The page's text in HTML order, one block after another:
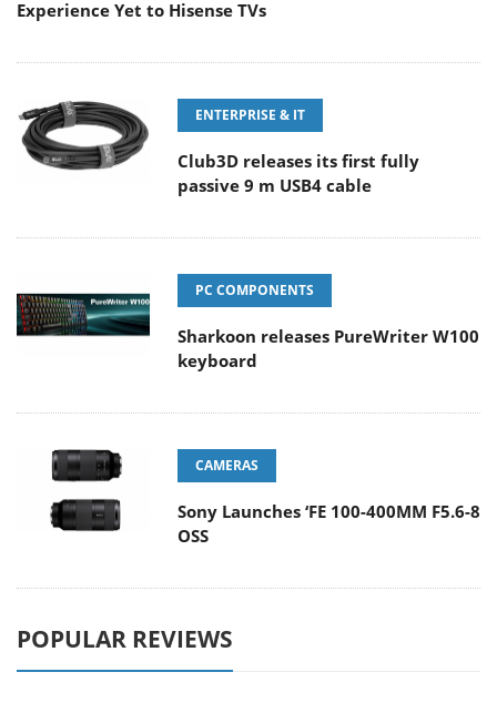
Experience Yet to Hisense TVs
ENTERPRISE & IT
Club3D releases its first fully
passive 9 m USB4 cable
PC COMPONENTS
Sharkoon releases PureWriter W100
keyboard
CAMERAS
Sony Launches ‘FE 100-400MM F5.6-8
OSS
POPULAR REVIEWS